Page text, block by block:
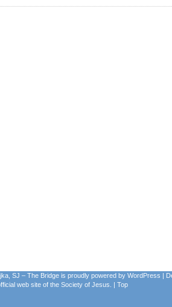
SJ – The Bridge is proudly powered by WordPress |
web site of the Society of Jesus. | Top